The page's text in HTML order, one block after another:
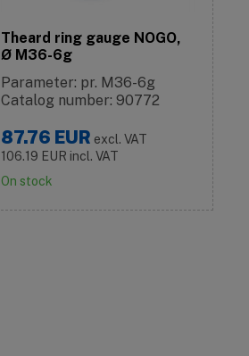
Theard ring gauge NOGO,
Ø M36-6g
Parameter: pr. M36-6g
Catalog number: 90772
87.76 EUR excl. VAT
106.19 EUR incl. VAT
On stock